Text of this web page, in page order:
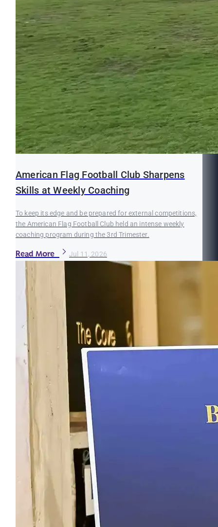
American Flag Football Club Sharpens
Skills at Weekly Coaching
To keep its edge and be prepared for external competitions,
the American Flag Football Club held an intense weekly
coaching program during the 3rd Trimester.
Read More Jul 11, 2026